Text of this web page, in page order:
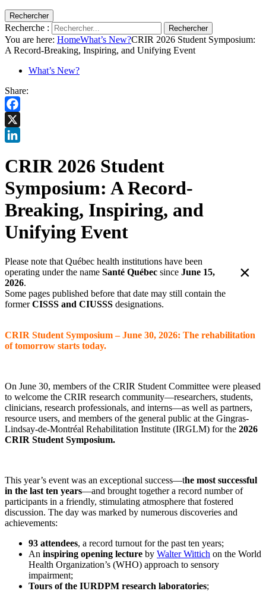
Rechercher
Recherche : Rechercher
You are here: HomeWhat’s New?CRIR 2026 Student Symposium:
A Record-Breaking, Inspiring, and Unifying Event
What’s New?
Share:
Facebook
X
CRIR 2026 Student
Symposium: A Record-
Breaking, Inspiring, and
Unifying Event
Please note that Québec health institutions have been
operating under the name Santé Québec since June 15,
2026.
Some pages published before that date may still contain the
formerCISSS and CIUSSS designations.
×
CRIR Student Symposium – June 30, 2026: The rehabilitation
of tomorrow starts today.
On June 30, members of the CRIR Student Committee were pleased
to welcome the CRIR research community—researchers, students,
clinicians, research professionals, and interns—as well as partners,
resource users, and members of the general public at the Gingras-
Lindsay-de-Montréal Rehabilitation Institute (IRGLM) for the 2026
CRIR Student Symposium.
This year’s event was an exceptional success—the most successful
in the last ten years—and brought together a record number of
participants in a friendly, stimulating atmosphere that fostered
discussion. The day was marked by numerous discoveries and
achievements:
93 attendees, a record turnout for the past ten years;
An inspiring opening lecture by Walter Wittich on the World
Health Organization’s (WHO) approach to sensory
impairment;
Tours of the IURDPM research laboratories;